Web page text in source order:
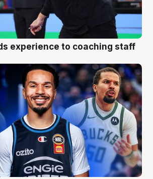
experience to coaching staff